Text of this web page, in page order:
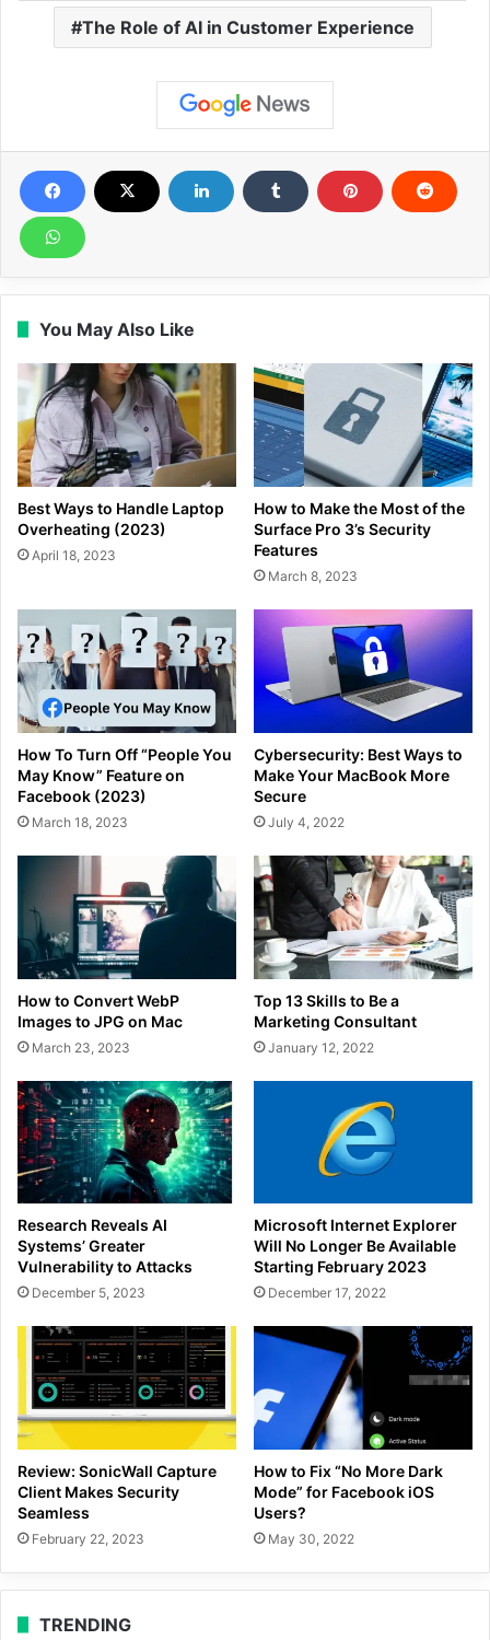
The Role of AI in Customer Experience
You May Also Like
Best Ways to Handle Laptop
Overheating (2023)
April 18, 2023
How to Make the Most of the
Surface Pro 3’s Security
Features
March 8, 2023
How To Turn Off “People You
May Know” Feature on
Facebook (2023)
March 18, 2023
Cybersecurity: Best Ways to
Make Your MacBook More
Secure
July 4, 2022
How to Convert WebP
Images to JPG on Mac
March 23, 2023
Top 13 Skills to Be a
Marketing Consultant
January 12, 2022
Research Reveals AI
Systems’ Greater
Vulnerability to Attacks
December 5, 2023
Microsoft Internet Explorer
Will No Longer Be Available
Starting February 2023
December 17, 2022
Review: SonicWall Capture
Client Makes Security
Seamless
February 22, 2023
How to Fix “No More Dark
Mode” for Facebook iOS
Users?
May 30, 2022
TRENDING